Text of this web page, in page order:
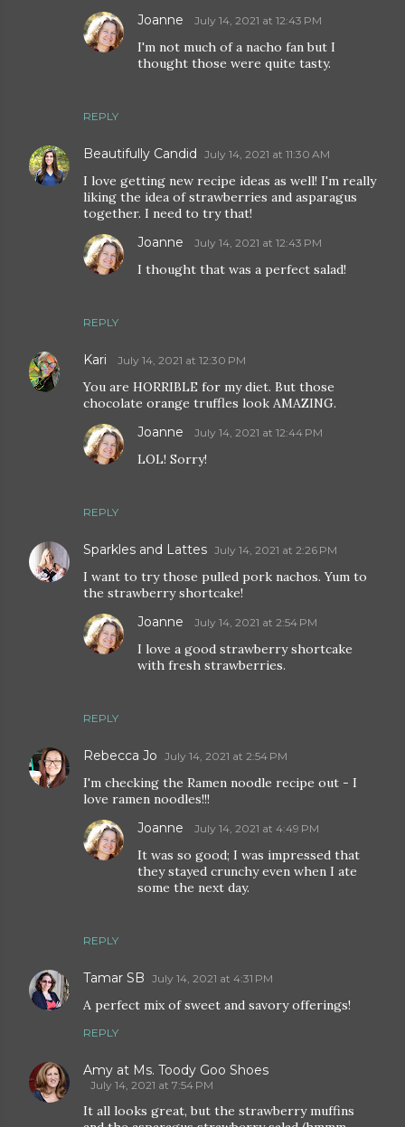
REPLY
Joanne July 14, 2021 at 12:43 PM
I'm not much of a nacho fan but I
thought those were quite tasty.
Beautifully Candid July 14, 2021 at 11:30 AM
I love getting new recipe ideas as well! I'm really
liking the idea of strawberries and asparagus
together. I need to try that!
REPLY
Joanne July 14, 2021 at 12:43 PM
I thought that was a perfect salad!
Kari July 14, 2021 at 12:30 PM
You are HORRIBLE for my diet. But those
chocolate orange truffles look AMAZING.
REPLY
Joanne July 14, 2021 at 12:44 PM
LOL! Sorry!
Sparkles and Lattes July 14, 2021 at 2:26 PM
I want to try those pulled pork nachos. Yum to
the strawberry shortcake!
REPLY
Joanne July 14, 2021 at 2:54 PM
I love a good strawberry shortcake
with fresh strawberries.
Rebecca Jo July 14, 2021 at 2:54 PM
I'm checking the Ramen noodle recipe out - I
love ramen noodles!!!
REPLY
Joanne July 14, 2021 at 4:49 PM
It was so good; I was impressed that
they stayed crunchy even when I ate
some the next day.
Tamar SB July 14, 2021 at 4:31 PM
A perfect mix of sweet and savory offerings!
REPLY
Amy at Ms. Toody Goo Shoes
July 14, 2021 at 7:54 PM
It all looks great, but the strawberry muffins